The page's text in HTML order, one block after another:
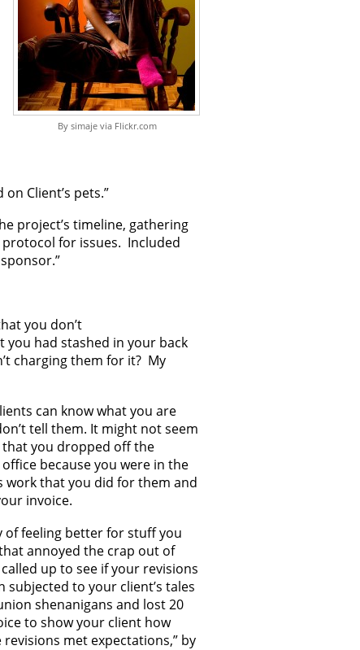
By simaje via Flickr.com
Client’s pets.”
project’s timeline, gathering
for issues. Included
you don’t
had stashed in your back
charging them for it? My
can know what you are
tell them. It might not seem
that you dropped off the
because you were in the
work that you did for them and
invoice.
of feeling better for stuff you
annoyed the crap out of
up to see if your revisions
subjected to your client’s tales
shenanigans and lost 20
to show your client how
met expectations,” by